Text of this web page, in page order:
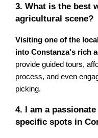
3. What is the best
agricultural scene?
Visiting one of the
into Constanza's rich
provide guided tours,
process, and even
picking.
4. I am a
specific spots in